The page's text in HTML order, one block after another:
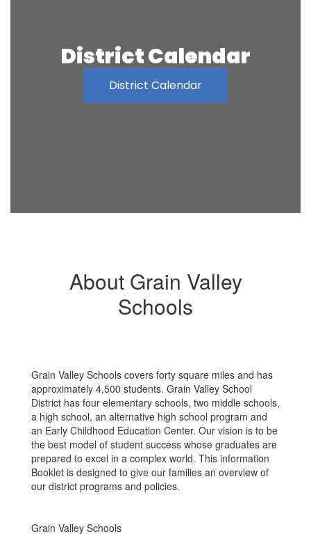
District Calendar
District Calendar
About Grain Valley
Schools
Grain Valley Schools covers forty square miles and has
approximately 4,500 students. Grain Valley School
District has four elementary schools, two middle schools,
a high school, an alternative high school program and
an Early Childhood Education Center. Our vision is to be
the best model of student success whose graduates are
prepared to excel in a complex world. This information
Booklet is designed to give our families an overview of
our district programs and policies.
Grain Valley Schools